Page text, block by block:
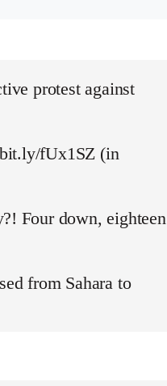
protest against
fUx1SZ (in
Four down, eighteen
from Sahara to